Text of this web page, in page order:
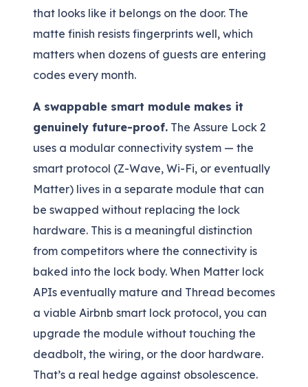
that looks like it belongs on the door. The
matte finish resists fingerprints well, which
matters when dozens of guests are entering
codes every month.
A swappable smart module makes it
genuinely future-proof. The Assure Lock 2
uses a modular connectivity system — the
smart protocol (Z-Wave, Wi-Fi, or eventually
Matter) lives in a separate module that can
be swapped without replacing the lock
hardware. This is a meaningful distinction
from competitors where the connectivity is
baked into the lock body. When Matter lock
APIs eventually mature and Thread becomes
a viable Airbnb smart lock protocol, you can
upgrade the module without touching the
deadbolt, the wiring, or the door hardware.
That’s a real hedge against obsolescence.